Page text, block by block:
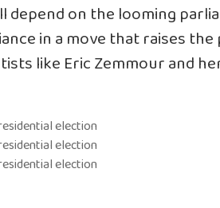
depend on the looming
in a move that raises
like Eric Zemmour and